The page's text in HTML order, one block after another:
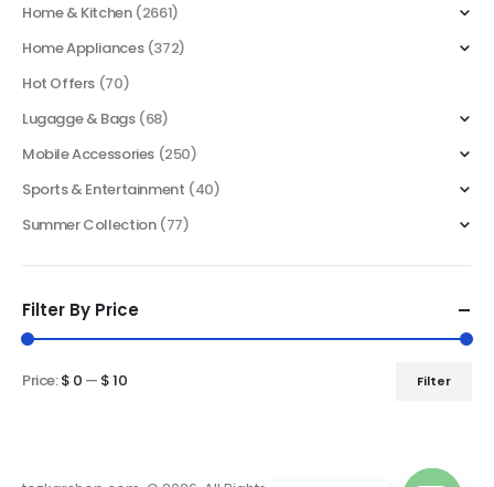
Home & Kitchen (2661)
Home Appliances (372)
Hot Offers (70)
Lugagge & Bags (68)
Mobile Accessories (250)
Sports & Entertainment (40)
Summer Collection (77)
Filter By Price
Filter
Price:$ 0 — $ 10